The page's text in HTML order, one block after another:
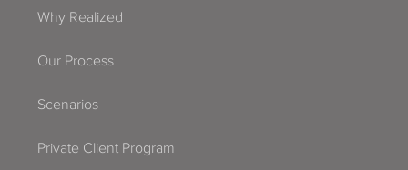
Why Realized
Our Process
Scenarios
Private Client Program